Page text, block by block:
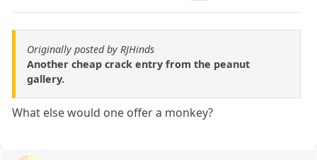
Originally posted by RJHinds
Another cheap crack entry from the peanut
gallery.
What else would one offer a monkey?